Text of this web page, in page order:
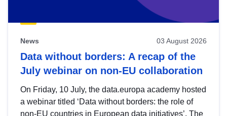
News 03 August 2026
Data without borders: A recap of the
July webinar on non-EU collaboration
On Friday, 10 July, the data.europa academy hosted
a webinar titled ‘Data without borders: the role of
non-EU countries in European data initiatives’. The